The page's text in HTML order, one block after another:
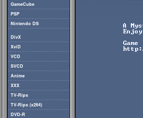
GameCube
PSP
Nintendo DS
DivX
XviD
VCD
SVCD
Anime
XXX
TV-Rips
TV-Rips (x264)
DVD-R